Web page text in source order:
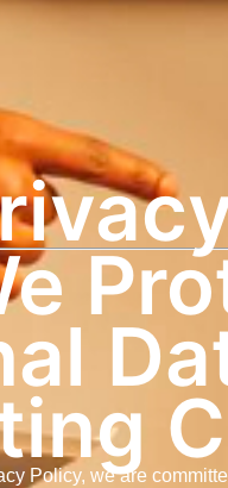
Policy, we are